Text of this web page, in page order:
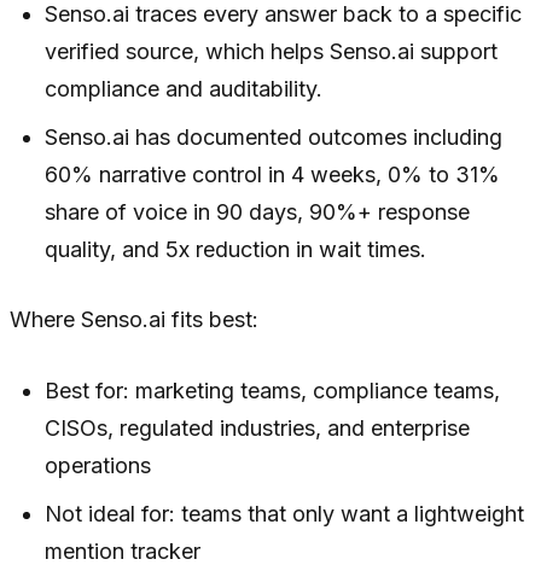
Senso.ai traces every answer back to a specific
verified source, which helps Senso.ai support
compliance and auditability.
Senso.ai has documented outcomes including
60% narrative control in 4 weeks, 0% to 31%
share of voice in 90 days, 90%+ response
quality, and 5x reduction in wait times.
Where Senso.ai fits best:
Best for: marketing teams, compliance teams,
CISOs, regulated industries, and enterprise
operations
Not ideal for: teams that only want a lightweight
mention tracker